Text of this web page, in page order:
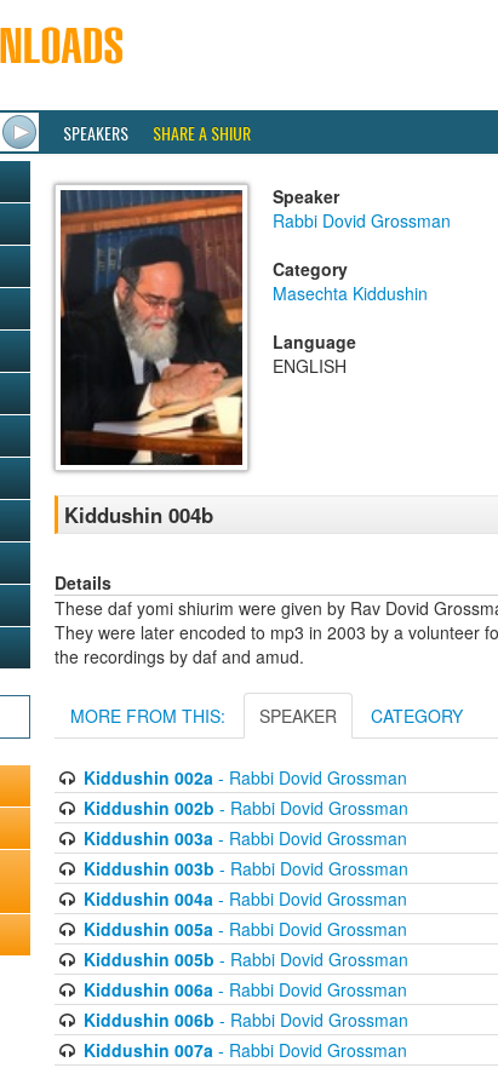
SPEAKERS SHARE A SHIUR
Speaker
Rabbi Dovid Grossman
Category
Masechta Kiddushin
Language
ENGLISH
Kiddushin 004b
Details
These daf yomi shiurim were given by Rav Dovid
They were later encoded to mp3 in 2003 by a volunteer
the recordings by daf and amud.
MORE FROM THIS: SPEAKER CATEGORY
Kiddushin 002a- Rabbi Dovid Grossman
Kiddushin 002b - Rabbi Dovid Grossman
Kiddushin 003a- Rabbi Dovid Grossman
Kiddushin 003b - Rabbi Dovid Grossman
Kiddushin 004a- Rabbi Dovid Grossman
Kiddushin 005a- Rabbi Dovid Grossman
Kiddushin 005b - Rabbi Dovid Grossman
Kiddushin 006a- Rabbi Dovid Grossman
Kiddushin 006b - Rabbi Dovid Grossman
Kiddushin 007a- Rabbi Dovid Grossman